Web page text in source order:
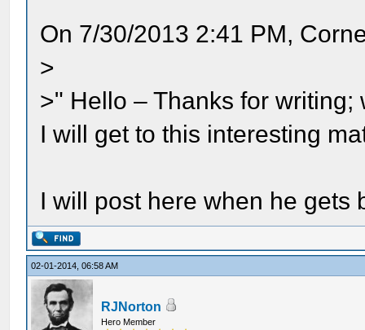
On 7/30/2013 2:41 PM,
>
>" Hello – Thanks for writing;
I will get to this interesting
I will post here when he gets
02-01-2014, 06:58 AM
RJNorton
Hero Member